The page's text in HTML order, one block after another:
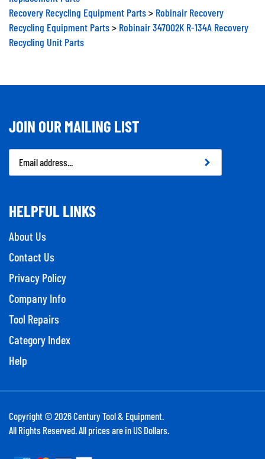
Recovery Recycling Equipment Parts
Robinair Recovery
Recycling Equipment Parts
Robinair 347002K R-134A Recovery
Recycling Unit Parts
JOIN OUR MAILING LIST
Email
Address
HELPFUL LINKS
About Us
Contact Us
Privacy Policy
Company Info
Tool Repairs
Category Index
Help
Copyright © 2026Century Tool & Equipment.
All Rights Reserved. All prices are in US Dollars.